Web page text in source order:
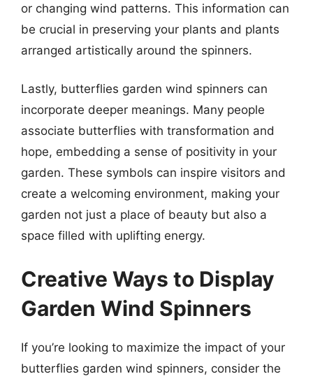
or changing wind patterns. This information can
be crucial in preserving your plants and plants
arranged artistically around the spinners.
Lastly, butterflies garden wind spinners can
incorporate deeper meanings. Many people
associate butterflies with transformation and
hope, embedding a sense of positivity in your
garden. These symbols can inspire visitors and
create a welcoming environment, making your
garden not just a place of beauty but also a
space filled with uplifting energy.
Creative Ways to Display
Garden Wind Spinners
If you’re looking to maximize the impact of your
butterflies garden wind spinners, consider the